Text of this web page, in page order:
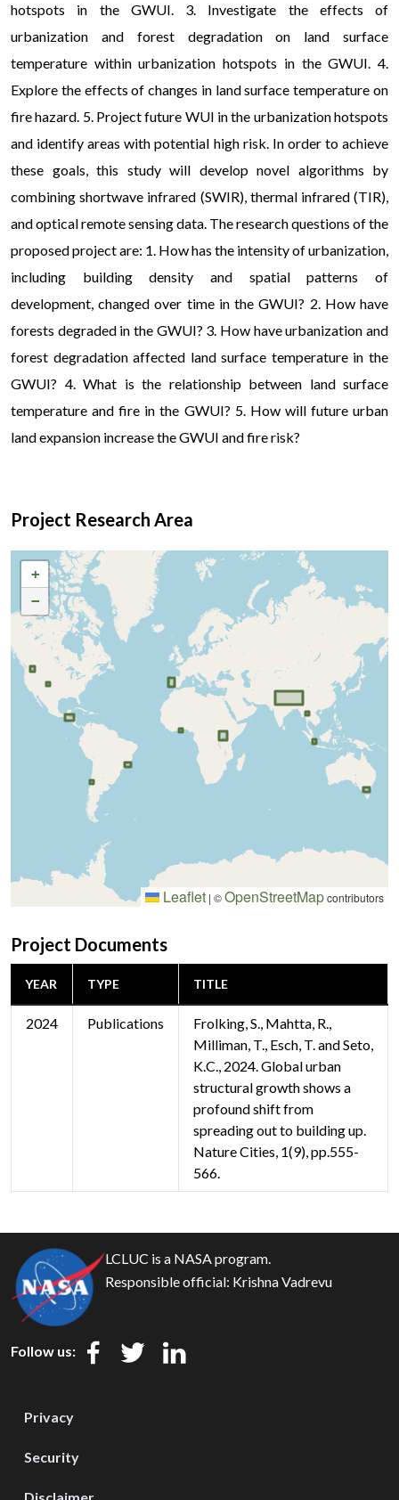
hotspots in the GWUI. 3. Investigate the effects of
urbanization and forest degradation on land surface
temperature within urbanization hotspots in the GWUI. 4.
Explore the effects of changes in land surface temperature on
fire hazard. 5. Project future WUI in the urbanization hotspots
and identify areas with potential high risk. In order to achieve
these goals, this study will develop novel algorithms by
combining shortwave infrared (SWIR), thermal infrared (TIR),
and optical remote sensing data. The research questions of the
proposed project are: 1. How has the intensity of urbanization,
including building density and spatial patterns of
development, changed over time in the GWUI? 2. How have
forests degraded in the GWUI? 3. How have urbanization and
forest degradation affected land surface temperature in the
GWUI? 4. What is the relationship between land surface
temperature and fire in the GWUI? 5. How will future urban
land expansion increase the GWUI and fire risk?
Project Research Area
+
−
Leaflet | ©OpenStreetMapcontributors
Project Documents
YEAR TYPE TITLE
2024 Publications
Frolking, S., Mahtta, R.,
Milliman, T., Esch, T. and Seto,
K.C., 2024. Global urban
structural growth shows a
profound shift from
spreading out to building up.
Nature Cities, 1(9), pp.555-
566.
LCLUC is a NASA program.
Responsible official: Krishna Vadrevu
Follow us:
Privacy
Security